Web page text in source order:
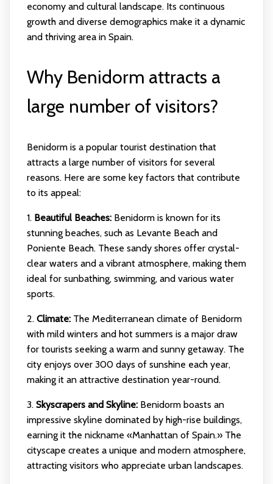
economy and cultural landscape. Its continuous
growth and diverse demographics make it a dynamic
and thriving area in Spain.
Why Benidorm attracts a
large number of visitors?
Benidorm is a popular tourist destination that
attracts a large number of visitors for several
reasons. Here are some key factors that contribute
to its appeal:
1. Beautiful Beaches:Benidorm is known for its
stunning beaches, such as Levante Beach and
Poniente Beach. These sandy shores offer crystal-
clear waters and a vibrant atmosphere, making them
ideal for sunbathing, swimming, and various water
sports.
2. Climate:The Mediterranean climate of Benidorm
with mild winters and hot summers is a major draw
for tourists seeking a warm and sunny getaway. The
city enjoys over 300 days of sunshine each year,
making it an attractive destination year-round.
3. Skyscrapers and Skyline:Benidorm boasts an
impressive skyline dominated by high-rise buildings,
earning it the nickname «Manhattan of Spain.» The
cityscape creates a unique and modern atmosphere,
attracting visitors who appreciate urban landscapes.